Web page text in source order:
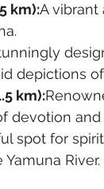
km):A
depictions of
km):
devotion and
spot for
River.